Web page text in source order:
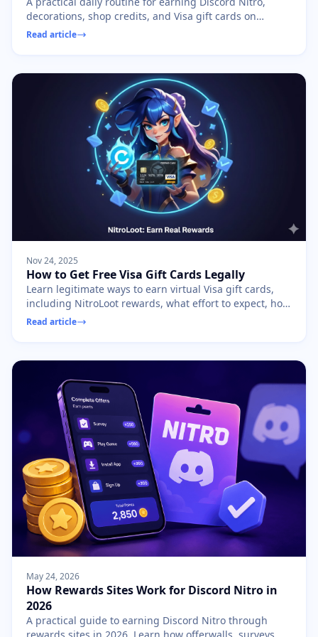
decorations, shop credits, and Visa gift cards on
NitroLoot without burning out.
Read article
Nov 24, 2025
How to Get Free Visa Gift Cards Legally
Learn legitimate ways to earn virtual Visa gift cards,
including NitroLoot rewards, what effort to expect, how
prepaid cards work, and scams to avoid.
Read article
May 24, 2026
How Rewards Sites Work for Discord Nitro in
2026
A practical guide to earning Discord Nitro through